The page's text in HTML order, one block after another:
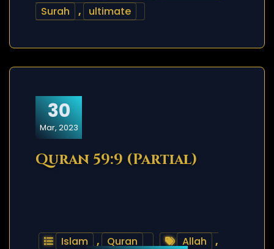
Surah
, ultimate
30
Mar, 2023
Quran 59:9 (Partial)
Islam , Quran Allah
,